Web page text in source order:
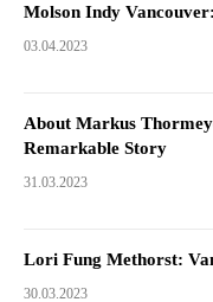
Molson Indy
03.04.2023
About Markus
Remarkable Story
31.03.2023
Lori Fung Methorst:
30.03.2023